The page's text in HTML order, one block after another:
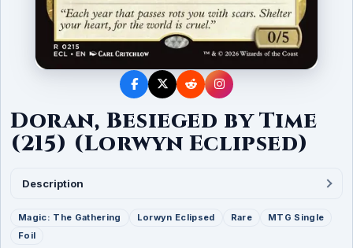
Doran, Besieged by Time
(215) (Lorwyn Eclipsed)
Description
Magic: The Gathering Lorwyn Eclipsed Rare
MTG Single
Foil